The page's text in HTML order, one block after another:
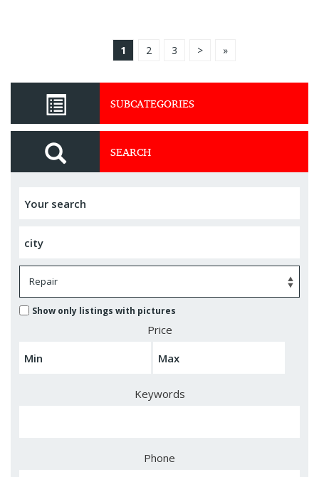
1 2 3 > »
SUBCATEGORIES
SEARCH
Show only listings with pictures
Price
Keywords
Phone